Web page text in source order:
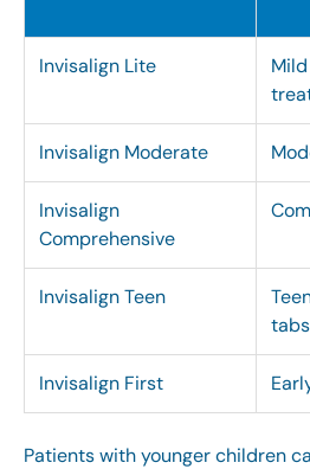
Invisalign Lite
Invisalign Moderate
Invisalign
Comprehensive
Invisalign Teen
tabs
Invisalign First
Patients with younger children